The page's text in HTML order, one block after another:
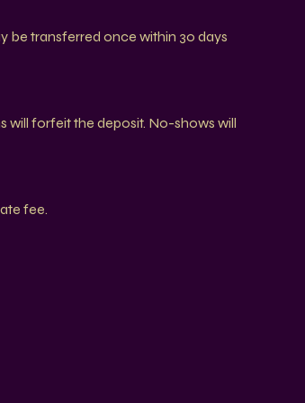
be transferred once within 30 days
will forfeit the deposit. No-shows will
fee.